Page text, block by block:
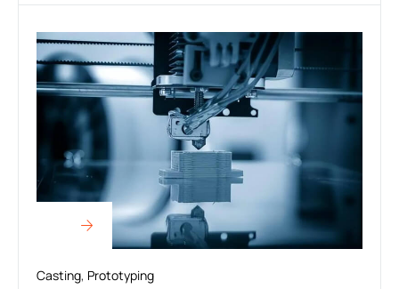
Casting, Prototyping